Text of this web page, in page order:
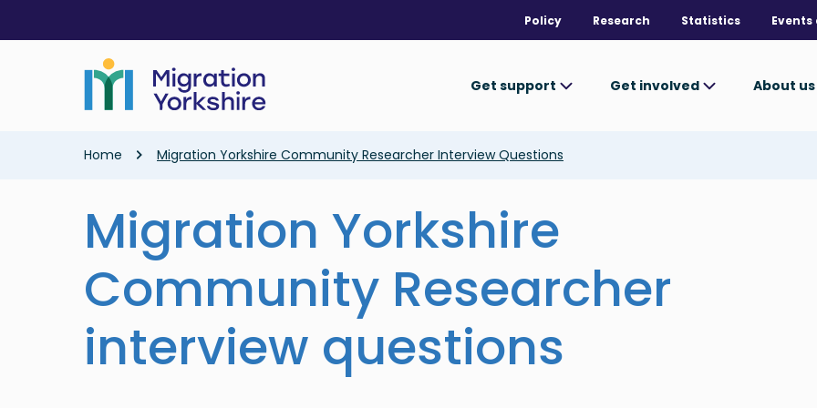
main
Policy Research Statistics
Get support Get involved About us
Breadcrumb
Home Migration Yorkshire Community Researcher Interview Questions
Migration Yorkshire
Community Researcher
interview questions